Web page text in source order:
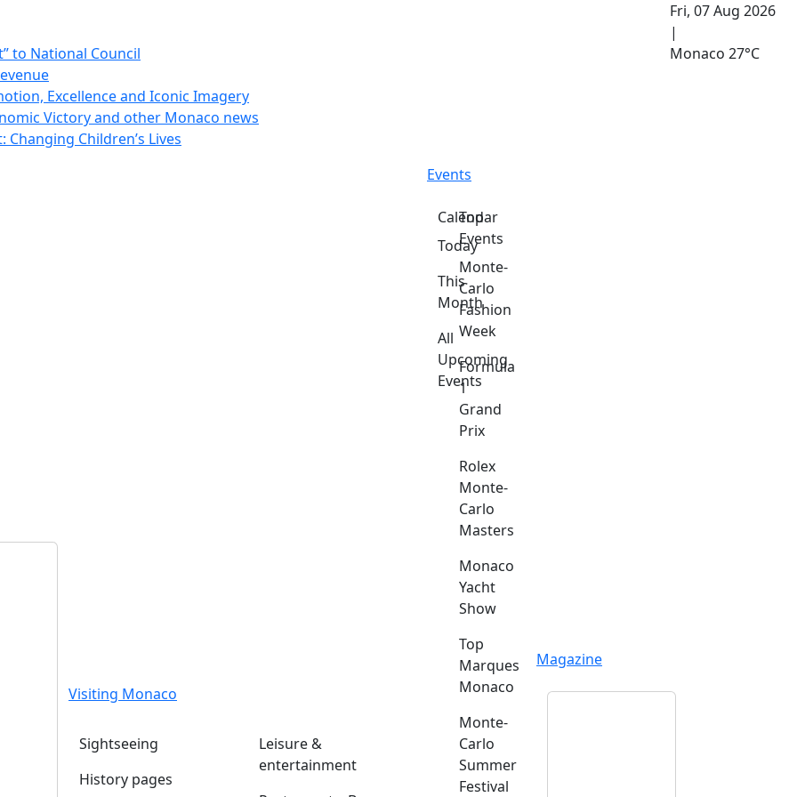
to National Council
Excellence and Iconic Imagery
Victory and other Monaco news
Children’s Lives
Fri, 07 Aug 2026
|
Monaco 27°C
Visiting Monaco
Sightseeing
History pages
Leisure &
entertainment
Events
Calendar
Today
This
Month
All
Upcoming
Events
Top
Events
Monte-
Carlo
Fashion
Week
Formula
1
Grand
Prix
Rolex
Monte-
Carlo
Masters
Monaco
Yacht
Show
Top
Marques
Monaco
Monte-
Carlo
Summer
Festival
Magazine